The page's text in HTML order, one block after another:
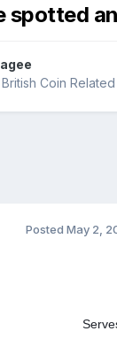
spotted
British Coin
Posted May 2,